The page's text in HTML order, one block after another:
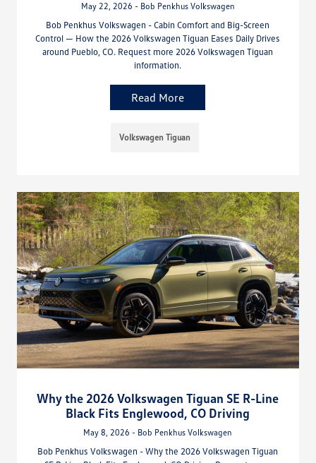
May 22, 2026 - Bob Penkhus Volkswagen
Bob Penkhus Volkswagen - Cabin Comfort and Big-Screen
Control — How the 2026 Volkswagen Tiguan Eases Daily Drives
around Pueblo, CO. Request more 2026 Volkswagen Tiguan
information.
Read More
Volkswagen Tiguan
Why the 2026 Volkswagen Tiguan SE R-Line
Black Fits Englewood, CO Driving
May 8, 2026 - Bob Penkhus Volkswagen
Bob Penkhus Volkswagen - Why the 2026 Volkswagen Tiguan